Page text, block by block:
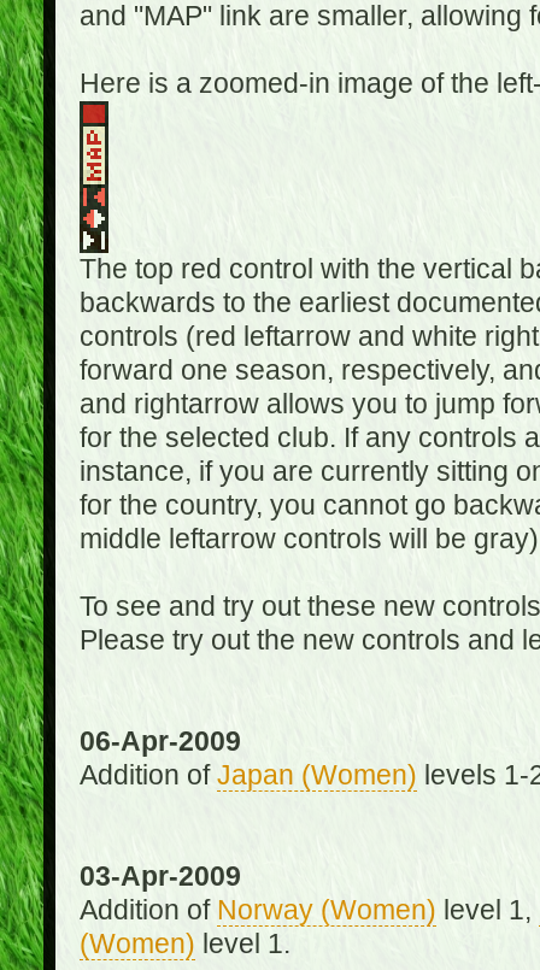
and "MAP" link are smaller, allowing
Here is a zoomed-in image of the
The top red control with the vertical
backwards to the earliest
controls (red leftarrow and white
forward one season, respectively,
and rightarrow allows you to jump
for the selected club. If any controls
instance, if you are currently sitting
for the country, you cannot go
middle leftarrow controls will be
To see and try out these new
Please try out the new controls and
06-Apr-2009
Addition of Japan (Women) levels 1-
03-Apr-2009
Addition of Norway (Women) level 1,
(Women) level 1.